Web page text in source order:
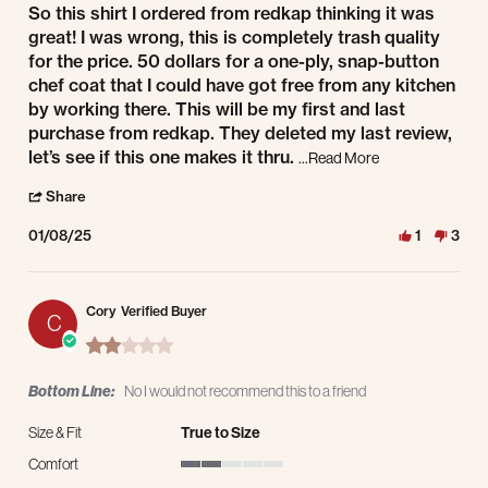
Review by Ci on 8 Jan 2025
review stating Quality! Read review!
So this shirt I ordered from redkap thinking it was
great! I was wrong, this is completely trash quality
for the price. 50 dollars for a one-ply, snap-button
chef coat that I could have got free from any kitchen
by working there. This will be my first and last
purchase from redkap. They deleted my last review,
let’s see if this one makes it thru. ...Read MoreRead more
Share
01/08/25 1 3
C Cory Verified Buyer
2.0 star rating
Bottom Line: No I would not recommend this to a friend
Size & Fit
True to Size
Comfort